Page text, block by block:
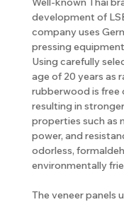
development of
company uses
pressing
Using carefully
age of 20 years as
rubberwood is free
resulting in
properties such as
power, and
odorless,
environmentally
The veneer panels